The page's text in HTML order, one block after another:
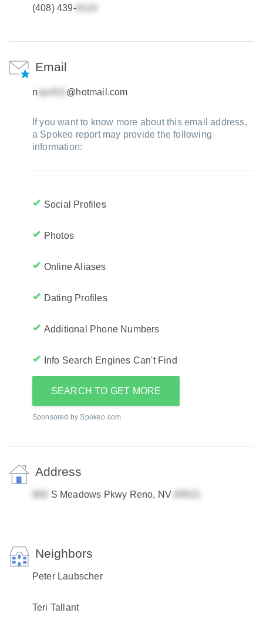
(408) 439-
Email
n @hotmail.com
If you want to know more about this email address,
a Spokeo report may provide the following
information:
Social Profiles
Photos
Online Aliases
Dating Profiles
Additional Phone Numbers
Info Search Engines Can't Find
SEARCH TO GET MORE
Sponsored by Spokeo.com
Address
S Meadows Pkwy Reno, NV
Neighbors
Peter Laubscher
Teri Tallant